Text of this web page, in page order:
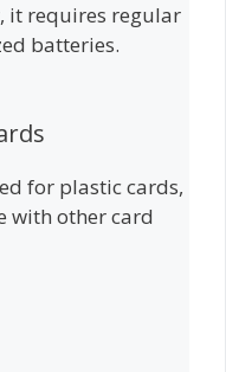
it requires regular
batteries.
for plastic cards,
with other card